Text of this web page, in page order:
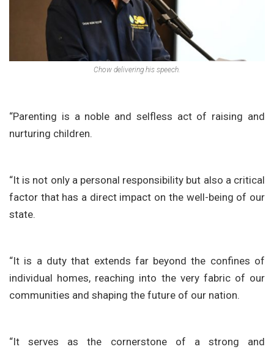
Chow delivering his speech.
“Parenting is a noble and selfless act of raising and
nurturing children.
“It is not only a personal responsibility but also a critical
factor that has a direct impact on the well-being of our
state.
“It is a duty that extends far beyond the confines of
individual homes, reaching into the very fabric of our
communities and shaping the future of our nation.
“It serves as the cornerstone of a strong and